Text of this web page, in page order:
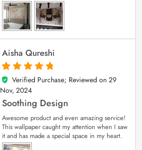
Aisha Qureshi
5
out of 5
Verified Purchase; Reviewed on 29
Nov, 2024
Soothing Design
Awesome product and even amazing service!
This wallpaper caught my attention when I saw
it and has made a special space in my heart.